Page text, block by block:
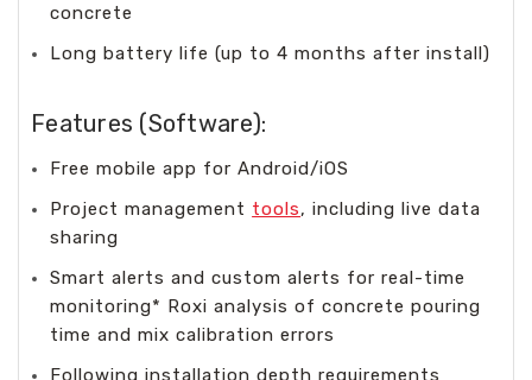
concrete
Long battery life (up to 4 months after install)
Features (Software):
Free mobile app for Android/iOS
Project management tools, including live data
sharing
Smart alerts and custom alerts for real-time
monitoring* Roxi analysis of concrete pouring
time and mix calibration errors
Following installation depth requirements